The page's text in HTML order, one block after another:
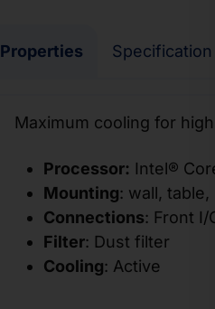
Properties Specification
Maximum cooling for
Processor: Intel®
Mounting: wall, table,
Connections: Front I/
Filter: Dust filter
Cooling: Active